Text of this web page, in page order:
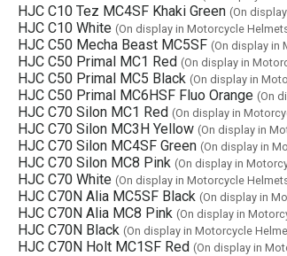
HJC C10 Tez MC4SF Khaki Green (On
HJC C10 White (On display in Motorcycle Helmets
HJC C50 Mecha Beast MC5SF (On display in
HJC C50 Primal MC1 Red (On display in
HJC C50 Primal MC5 Black (On display in
HJC C50 Primal MC6HSF Fluo Orange (On
HJC C70 Silon MC1 Red (On display in
HJC C70 Silon MC3H Yellow (On display in
HJC C70 Silon MC4SF Green (On display in
HJC C70 Silon MC8 Pink (On display in
HJC C70 White (On display in Motorcycle Helmets
HJC C70N Alia MC5SF Black (On display in
HJC C70N Alia MC8 Pink (On display in
HJC C70N Black (On display in Motorcycle
HJC C70N Holt MC1SF Red (On display in